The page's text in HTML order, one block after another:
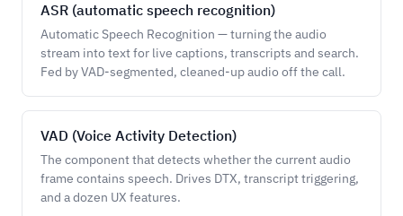
ASR (automatic speech recognition)
Automatic Speech Recognition — turning the audio
stream into text for live captions, transcripts and search.
Fed by VAD-segmented, cleaned-up audio off the call.
VAD (Voice Activity Detection)
The component that detects whether the current audio
frame contains speech. Drives DTX, transcript triggering,
and a dozen UX features.